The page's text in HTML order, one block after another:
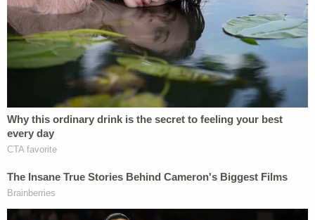
a relationship with. They were arguing over their
relationship and "household problems," court
documents said. The man shielded his face with his
hand, deflecting the can and was not seriously
hurt, but the argument escalated, court documents
said.
try and scare him into stopping the argument